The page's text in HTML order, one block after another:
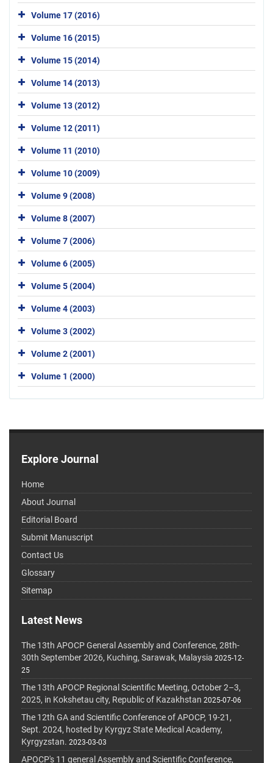
Volume 17 (2016)
Volume 16 (2015)
Volume 15 (2014)
Volume 14 (2013)
Volume 13 (2012)
Volume 12 (2011)
Volume 11 (2010)
Volume 10 (2009)
Volume 9 (2008)
Volume 8 (2007)
Volume 7 (2006)
Volume 6 (2005)
Volume 5 (2004)
Volume 4 (2003)
Volume 3 (2002)
Volume 2 (2001)
Volume 1 (2000)
Explore Journal
Home
About Journal
Editorial Board
Submit Manuscript
Contact Us
Glossary
Sitemap
Latest News
The 13th APOCP General Assembly and Conference, 28th-
30th September 2026, Kuching, Sarawak, Malaysia 2025-12-
25
The 13th APOCP Regional Scientific Meeting, October 2–3,
2025, in Kokshetau city, Republic of Kazakhstan 2025-07-06
The 12th GA and Scientific Conference of APOCP, 19-21,
Sept. 2024, hosted by Kyrgyz State Medical Academy,
Kyrgyzstan. 2023-03-03
APOCP's 11 general Assembly and Scientific Conference,